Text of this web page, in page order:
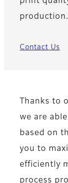
production.
Contact Us
Thanks to
we are
based on
you to
efficiently
process